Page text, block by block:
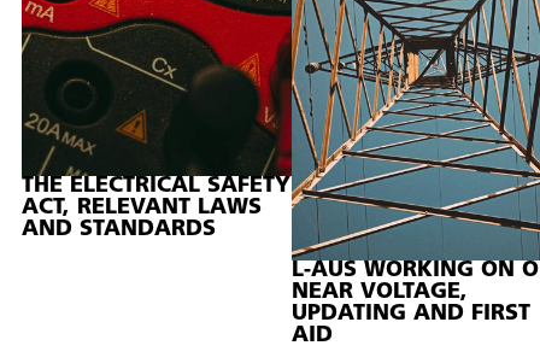
THE ELECTRICAL SAFETY
ACT, RELEVANT LAWS
AND STANDARDS
L-AUS WORKING ON
NEAR VOLTAGE,
UPDATING AND FIRST
AID